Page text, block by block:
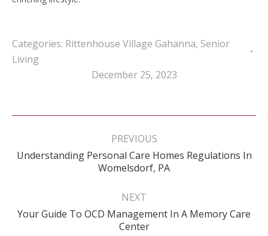
Categories: Rittenhouse Village Gahanna, Senior
Living
December 25, 2023
Post
PREVIOUS
Previous
post:
Understanding Personal Care Homes Regulations In
Womelsdorf, PA
NEXT
Next
post:
Your Guide To OCD Management In A Memory Care
Center